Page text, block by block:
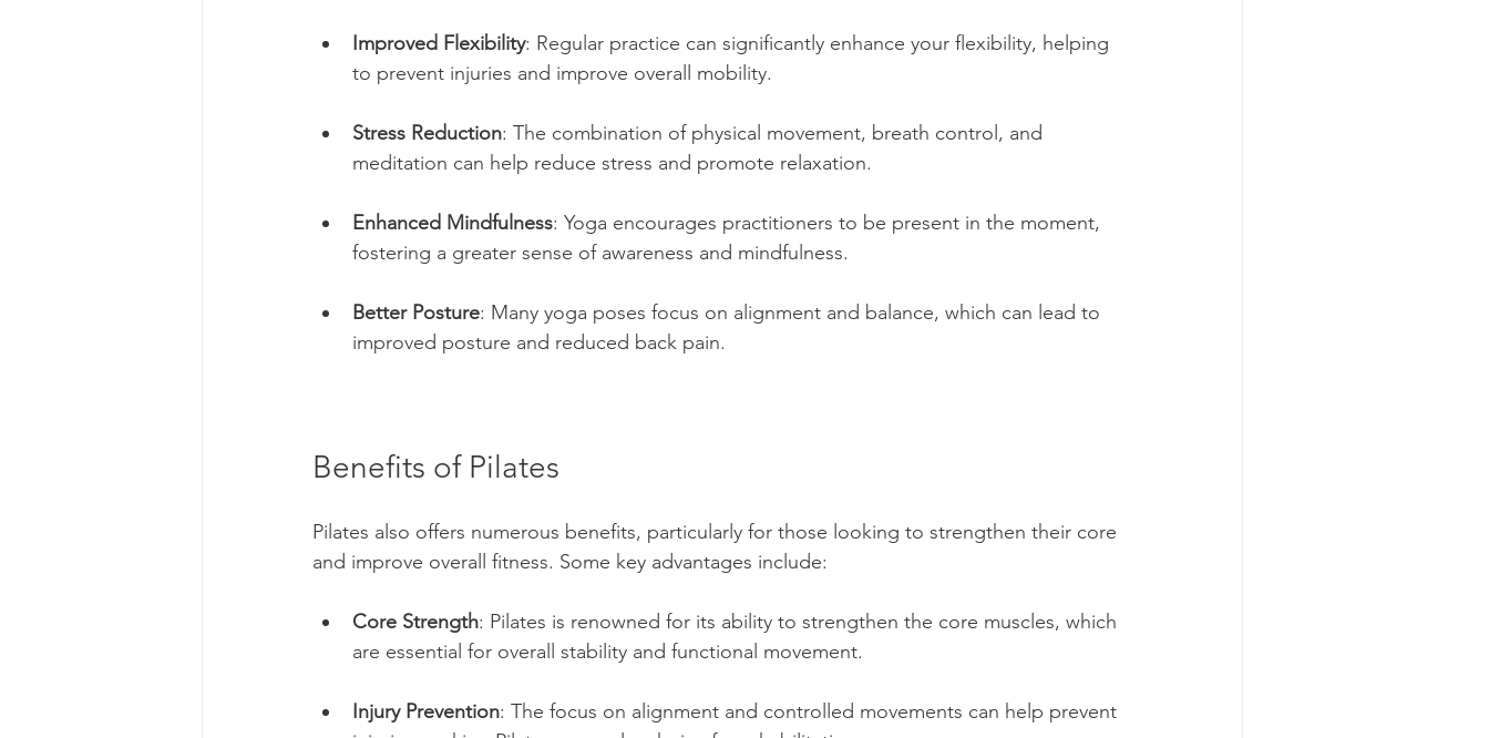
Improved Flexibility: Regular practice can significantly enhance your flexibility, helping
to prevent injuries and improve overall mobility.
Stress Reduction: The combination of physical movement, breath control, and
meditation can help reduce stress and promote relaxation.
Enhanced Mindfulness: Yoga encourages practitioners to be present in the moment,
fostering a greater sense of awareness and mindfulness.
Better Posture: Many yoga poses focus on alignment and balance, which can lead to
improved posture and reduced back pain.
Benefits of Pilates
Pilates also offers numerous benefits, particularly for those looking to strengthen their core
and improve overall fitness. Some key advantages include:
Core Strength: Pilates is renowned for its ability to strengthen the core muscles, which
are essential for overall stability and functional movement.
Injury Prevention: The focus on alignment and controlled movements can help prevent